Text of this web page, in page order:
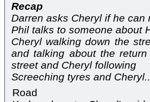
Recap
Darren asks Cheryl if he can
Phil talks to someone about
Cheryl walking down the
and talking about the
street and Cheryl following
Screeching tyres and
Road